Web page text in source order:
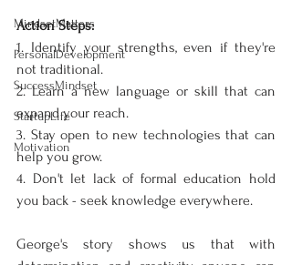
MindsetMatters
PersonalDevelopment
SuccessMindset
StartupLife
Motivation
Action Steps:
1. Identify your strengths, even if they're
not traditional.
2. Learn a new language or skill that can
expand your reach.
3. Stay open to new technologies that can
help you grow.
4. Don't let lack of formal education hold
you back - seek knowledge everywhere.
George's story shows us that with